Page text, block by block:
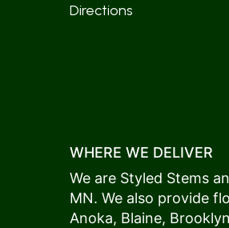
Directions
WHERE WE DELIVER
We are Styled Stems
MN. We also provide
Anoka, Blaine,